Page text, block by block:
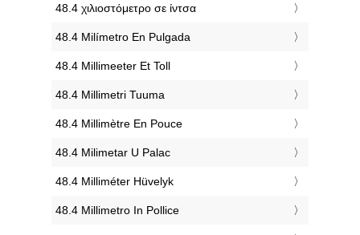
‎48.4 χιλιοστόμετρο σε ίντσα
‎48.4 Milímetro En Pulgada
‎48.4 Millimeeter Et Toll
‎48.4 Millimetri Tuuma
‎48.4 Millimètre En Pouce
‎48.4 Milimetar U Palac
‎48.4 Milliméter Hüvelyk
‎48.4 Millimetro In Pollice